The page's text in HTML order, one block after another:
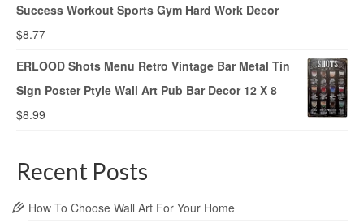
Success Workout Sports Gym Hard Work Decor
$8.77
ERLOOD Shots Menu Retro Vintage Bar Metal Tin
Sign Poster Ptyle Wall Art Pub Bar Decor 12 X 8
$8.99
Recent Posts
How To Choose Wall Art For Your Home